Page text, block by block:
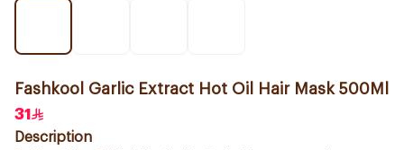
Fashkool Garlic Extract Hot Oil Hair Mask 500Ml
31
Description